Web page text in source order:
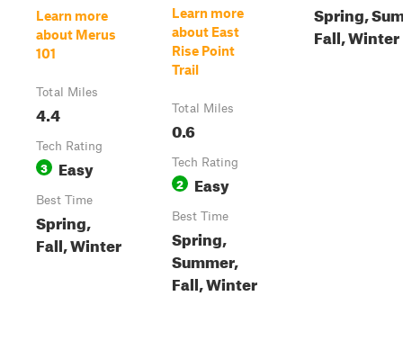
Learn more
about Merus
101
Total Miles
4.4
Tech Rating
3 Easy
Best Time
Spring,
Fall, Winter
Learn more
about East
Rise Point
Trail
Total Miles
0.6
Tech Rating
2 Easy
Best Time
Spring,
Summer,
Fall, Winter
Spring,
Fall, Winter